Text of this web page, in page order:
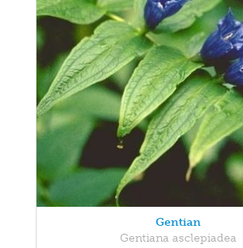
Gentian
Gentiana asclepiadea